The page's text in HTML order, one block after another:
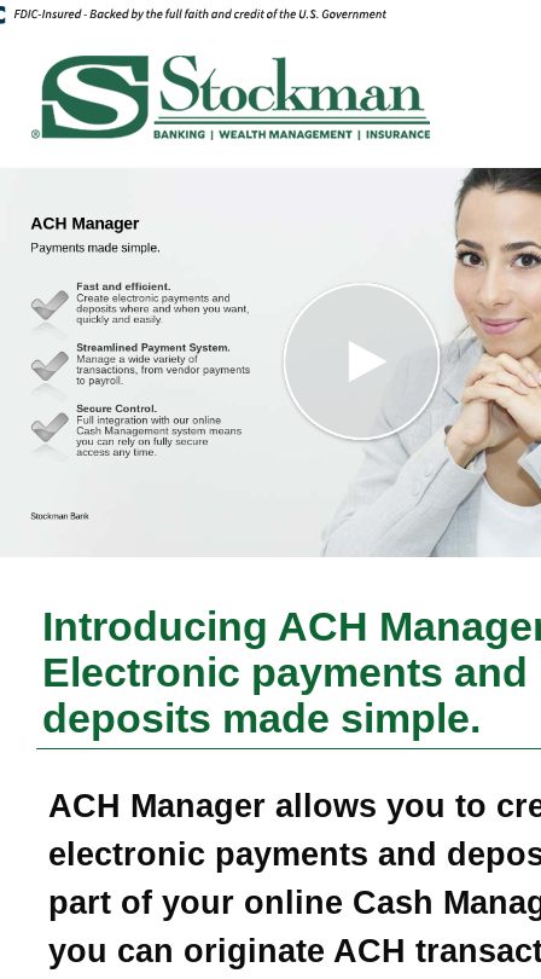
Introducing ACH
Electronic payments and
deposits made simple.
ACH Manager allows you to
electronic payments and
part of your online Cash
you can originate ACH